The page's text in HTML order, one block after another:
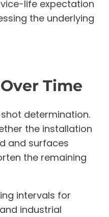
life expectation
the underlying
Time
determination.
the installation
and surfaces
the remaining
intervals for
industrial